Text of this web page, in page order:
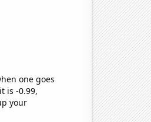
one goes
is -0.99,
your